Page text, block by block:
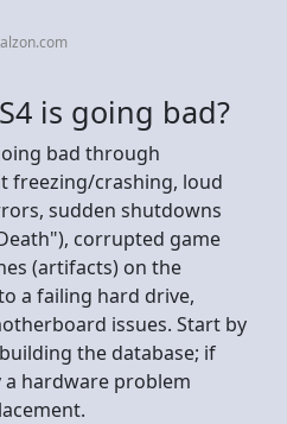
is going bad?
bad through
freezing/crashing, loud
sudden shutdowns
corrupted game
(artifacts) on the
a failing hard drive,
issues. Start by
the database; if
a hardware problem